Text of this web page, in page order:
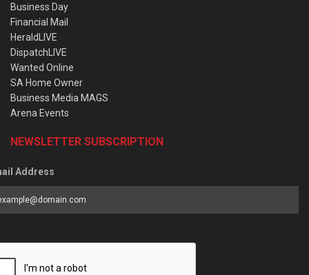
Business Day
Financial Mail
HeraldLIVE
DispatchLIVE
Wanted Online
SA Home Owner
Business Media MAGS
Arena Events
NEWSLETTER SUBSCRIPTION
Address